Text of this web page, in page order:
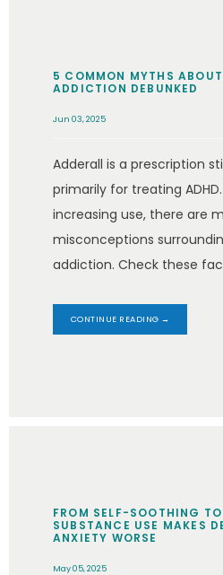
5 COMMON MYTHS
ADDICTION DEBUNKED
Jun 03, 2025
Adderall is a prescription
primarily for treating
increasing use, there are
misconceptions
addiction. Check these
CONTINUE READING →
FROM SELF-SOOTHING
SUBSTANCE USE MAKES
ANXIETY WORSE
May 05, 2025